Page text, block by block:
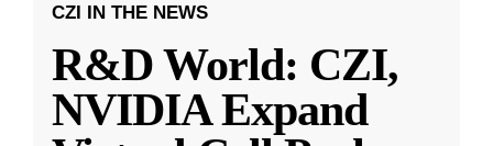
CZI IN THE NEWS
R&D World: CZI,
NVIDIA Expand